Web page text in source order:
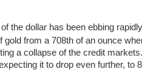
the dollar has been ebbing
from a 708th of an ounce
a collapse of the credit
it to drop even further, to